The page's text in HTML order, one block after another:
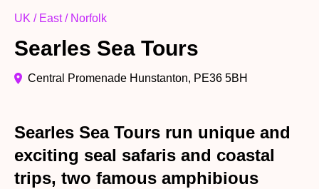
UK / East / Norfolk
Searles Sea Tours
Central Promenade Hunstanton, PE36 5BH
Searles Sea Tours run unique and
exciting seal safaris and coastal
trips, two famous amphibious